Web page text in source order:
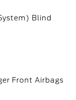
Blind
Front Airbags